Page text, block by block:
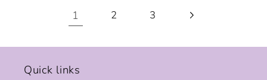
1 2 3
Quick links